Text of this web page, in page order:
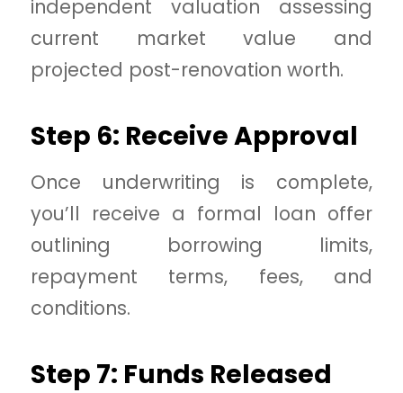
independent valuation assessing
current market value and
projected post-renovation worth.
Step 6: Receive Approval
Once underwriting is complete,
you’ll receive a formal loan offer
outlining borrowing limits,
repayment terms, fees, and
conditions.
Step 7: Funds Released